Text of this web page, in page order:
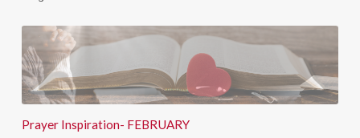
Prayer Inspiration- FEBRUARY